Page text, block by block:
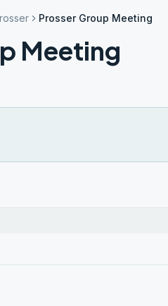
Prosser Group Meeting
Meeting